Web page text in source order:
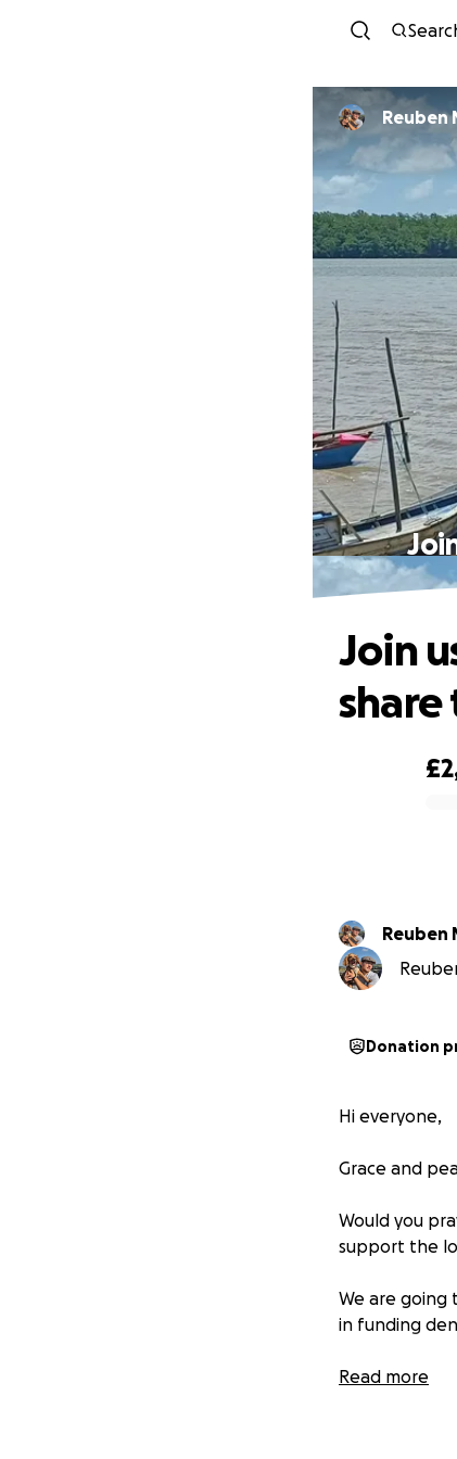
Reuben
Join
share
Reuben
Donation
Hi everyone,
Grace and
Would you
support the
We are
in funding
Please give as
Read more